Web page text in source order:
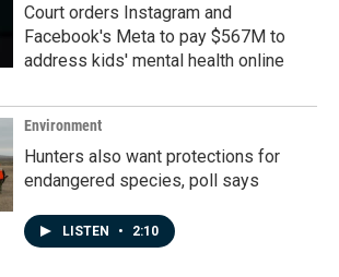
Court orders Instagram and
Facebook's Meta to pay $567M to
address kids' mental health online
Environment
Hunters also want protections for
endangered species, poll says
LISTEN • 2:10